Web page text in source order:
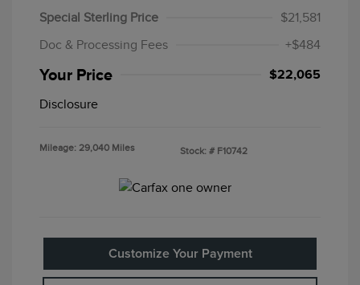
Special Sterling Price
$21,581
Doc & Processing Fees
+$484
Your Price $22,065
Disclosure
Mileage: 29,040 Miles Stock: # F10742
Customize Your Payment